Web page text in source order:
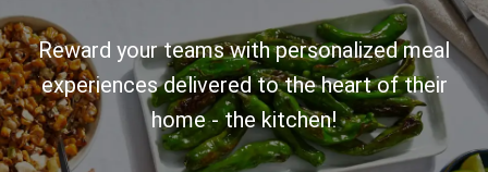
Reward your teams with personalized meal
experiences delivered to the heart of their
home - the kitchen!